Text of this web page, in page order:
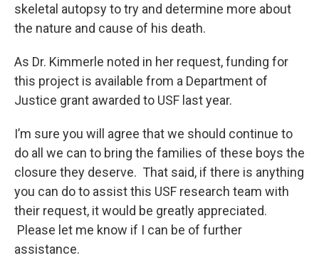
skeletal autopsy to try and determine more about
the nature and cause of his death.
As Dr. Kimmerle noted in her request, funding for
this project is available from a Department of
Justice grant awarded to USF last year.
I’m sure you will agree that we should continue to
do all we can to bring the families of these boys the
closure they deserve. That said, if there is anything
you can do to assist this USF research team with
their request, it would be greatly appreciated.
Please let me know if I can be of further
assistance.